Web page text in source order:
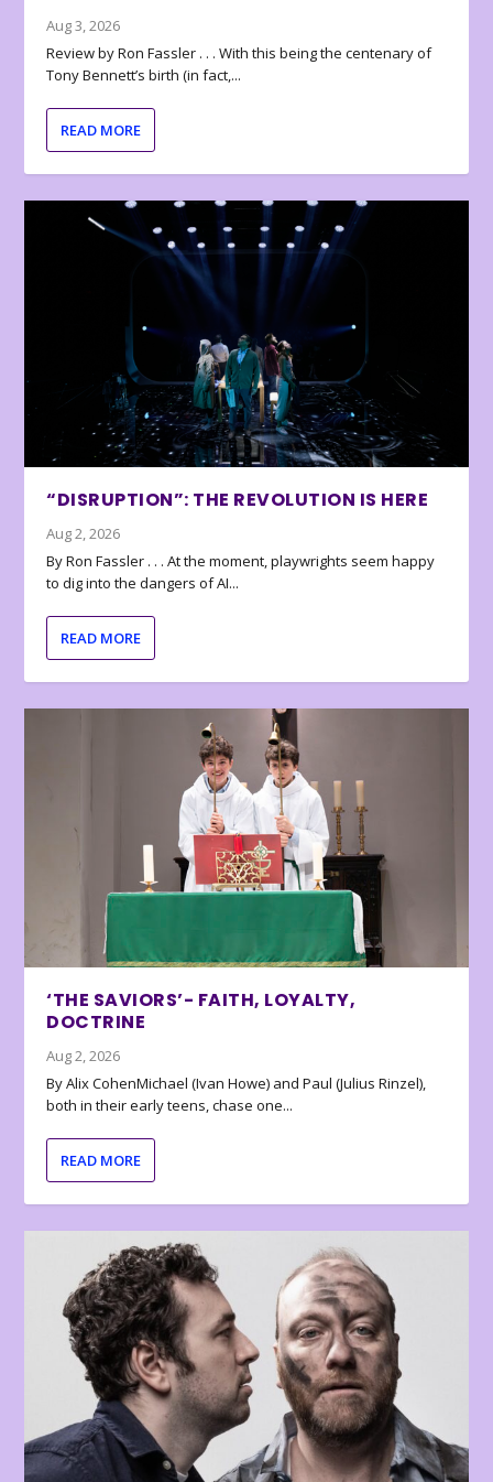
Aug 3, 2026
Review by Ron Fassler . . . With this being the centenary of
Tony Bennett’s birth (in fact,...
READ MORE
“DISRUPTION”: THE REVOLUTION IS HERE
Aug 2, 2026
By Ron Fassler . . . At the moment, playwrights seem happy
to dig into the dangers of AI...
READ MORE
‘THE SAVIORS’- FAITH, LOYALTY,
DOCTRINE
Aug 2, 2026
By Alix CohenMichael (Ivan Howe) and Paul (Julius Rinzel),
both in their early teens, chase one...
READ MORE